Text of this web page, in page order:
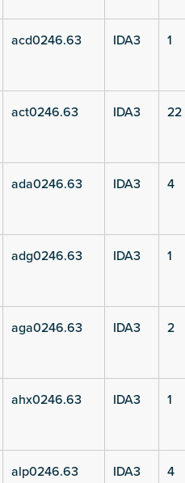
acd0246.63 IDA3 1
act0246.63 IDA3 22
ada0246.63 IDA3 4
adg0246.63 IDA3 1
aga0246.63 IDA3 2
ahx0246.63 IDA3 1
alp0246.63 IDA3 4